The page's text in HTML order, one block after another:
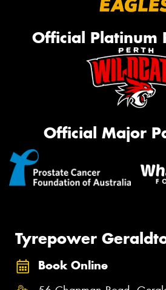
Official Platinum
Official Major
Tyrepower
Book Online